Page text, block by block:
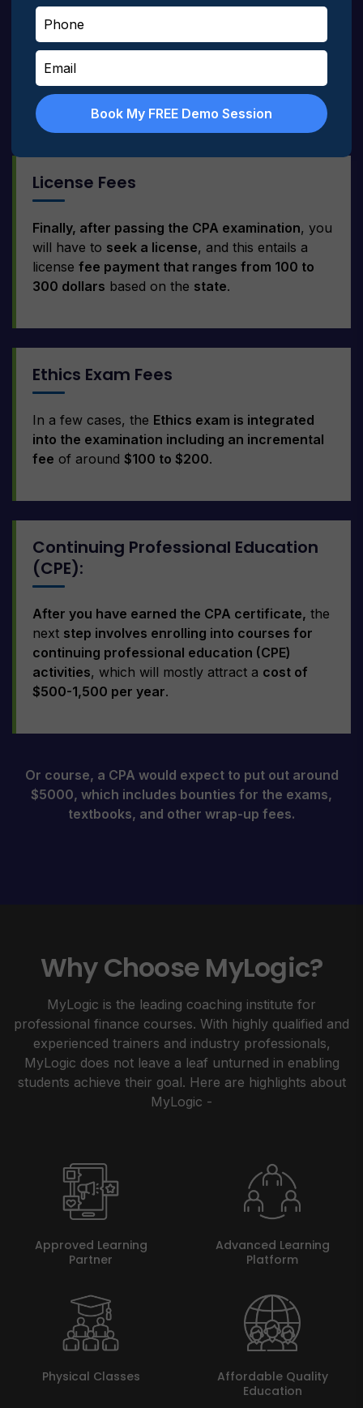
CPA Review Courses:
materials must be provided when the CPA exam
is scheduled. Theyrange between $500 and
$2000
materials provided.
License Fees
Finally, after passing the CPA examination, you
will have to seek a license, and this entails a
license fee payment that ranges from 100 to
300 dollars based on the state.
Ethics Exam Fees
In a few cases, the Ethics exam is integrated
into the examination including an incremental
fee of around $100 to $200.
Continuing Professional Education
(CPE):
After you have earned the CPA certificate, the
next step involves enrolling into courses for
continuing professional education (CPE)
activities, which will mostly attract a cost of
$500-1,500 per year.
Or course, a CPA would expect to put out around
$5000, which includes bounties for the exams,
textbooks, and other wrap-up fees.
Why Choose MyLogic?
MyLogic is the leading coaching institute for
professional finance courses. With highly qualified and
experienced trainers and industry professionals,
MyLogic does not leave a leaf unturned in enabling
students achieve their goal. Here are highlights about
MyLogic -
Approved Learning
Partner
Advanced Learning
Platform
Physical Classes
Affordable Quality
Education
Book My FREE Demo Session